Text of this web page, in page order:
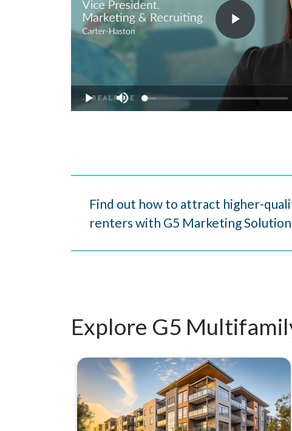
Play
Video
Play Mute Loaded:
7.73%
Find out how to attract higher-
renters with G5 Marketing
Explore G5